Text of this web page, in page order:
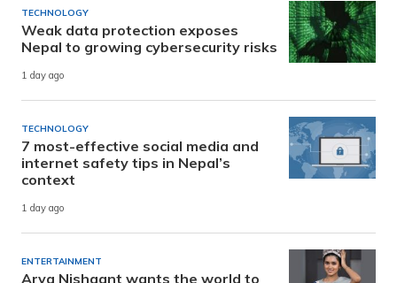
TECHNOLOGY
Weak data protection exposes
Nepal to growing cybersecurity risks
1 day ago
TECHNOLOGY
7 most-effective social media and
internet safety tips in Nepal’s
context
1 day ago
ENTERTAINMENT
Arya Nishaant wants the world to